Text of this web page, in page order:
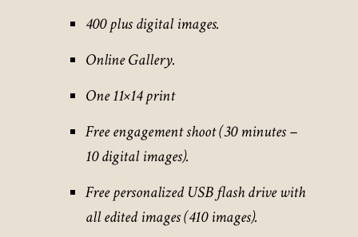
400 plus digital images.
Online Gallery.
One 11×14 print
Free engagement shoot (30 minutes –
10 digital images).
Free personalized USB flash drive with
all edited images (410 images).